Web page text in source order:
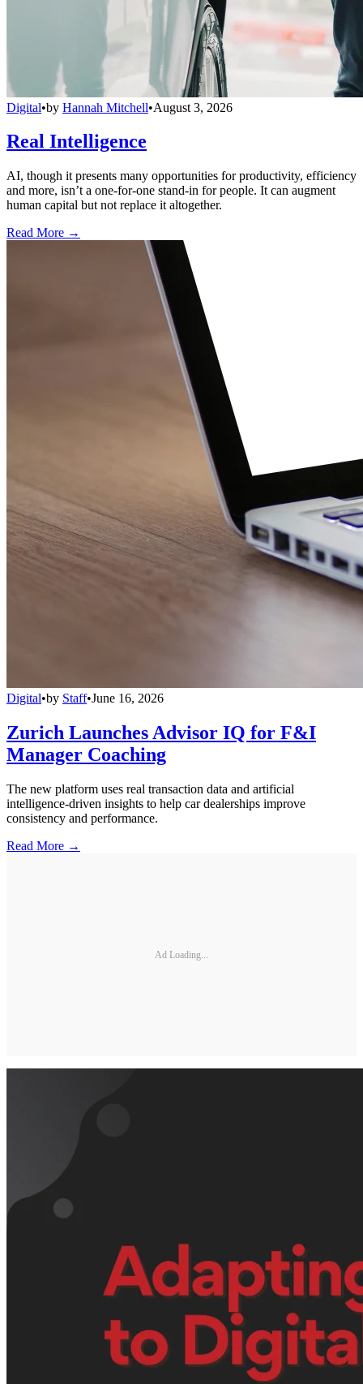
Digital•by Hannah Mitchell•August 3, 2026
Real Intelligence
AI, though it presents many opportunities for productivity, efficiency
and more, isn’t a one-for-one stand-in for people. It can augment
human capital but not replace it altogether.
Read More →
Digital•by Staff•June 16, 2026
Zurich Launches Advisor IQ for F&I
Manager Coaching
The new platform uses real transaction data and artificial
intelligence-driven insights to help car dealerships improve
consistency and performance.
Read More →
Ad Loading...